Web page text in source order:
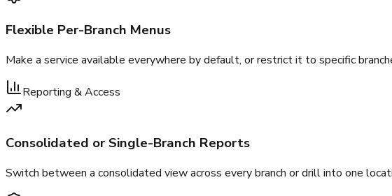
Flexible Per-Branch Menus
Make a service available everywhere by default, or restrict it to specific
Reporting & Access
Consolidated or Single-Branch Reports
Switch between a consolidated view across every branch or drill into one